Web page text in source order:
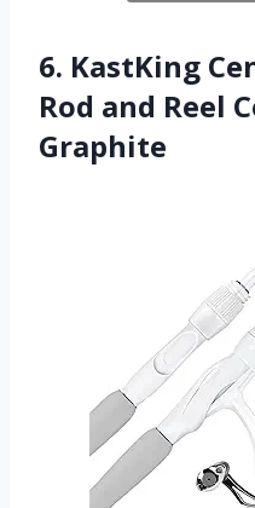
6. KastKing
Rod and Reel
Graphite